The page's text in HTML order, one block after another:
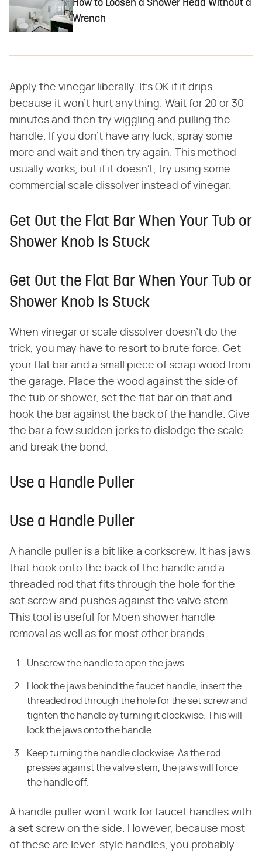
How to Loosen a Shower Head Without a
Wrench
Apply the vinegar liberally. It's OK if it drips
because it won't hurt anything. Wait for 20 or 30
minutes and then try wiggling and pulling the
handle. If you don't have any luck, spray some
more and wait and then try again. This method
usually works, but if it doesn't, try using some
commercial scale dissolver instead of vinegar.
Get Out the Flat Bar When Your Tub or
Shower Knob Is Stuck
Get Out the Flat Bar When Your Tub or
Shower Knob Is Stuck
When vinegar or scale dissolver doesn't do the
trick, you may have to resort to brute force. Get
your flat bar and a small piece of scrap wood from
the garage. Place the wood against the side of
the tub or shower, set the flat bar on that and
hook the bar against the back of the handle. Give
the bar a few sudden jerks to dislodge the scale
and break the bond.
Use a Handle Puller
Use a Handle Puller
A handle puller is a bit like a corkscrew. It has jaws
that hook onto the back of the handle and a
threaded rod that fits through the hole for the
set screw and pushes against the valve stem.
This tool is useful for Moen shower handle
removal as well as for most other brands.
Unscrew the handle to open the jaws.
Hook the jaws behind the faucet handle, insert the
threaded rod through the hole for the set screw and
tighten the handle by turning it clockwise. This will
lock the jaws onto the handle.
Keep turning the handle clockwise. As the rod
presses against the valve stem, the jaws will force
the handle off.
A handle puller won't work for faucet handles with
a set screw on the side. However, because most
of these are lever-style handles, you probably